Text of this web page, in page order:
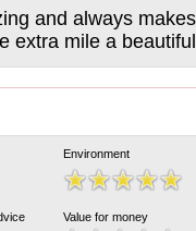
and always
extra mile a
Environment
Value for money